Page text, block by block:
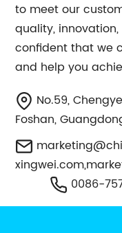
to meet our
quality,
confident that we
and help you
No.59,
Foshan,
xingwei.com,
0086-